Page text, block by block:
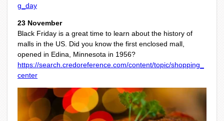
g_day
23 November
Black Friday is a great time to learn about the history of
malls in the US. Did you know the first enclosed mall,
opened in Edina, Minnesota in 1956?
https://search.credoreference.com/content/topic/shopping_
center